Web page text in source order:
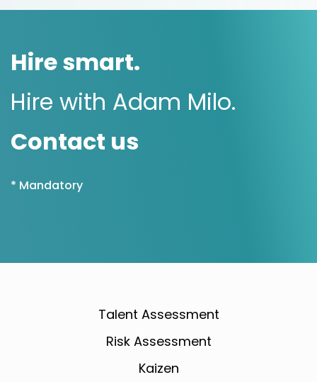
Hire smart.
Hire with Adam Milo.
Contact us
* Mandatory
Talent Assessment
Risk Assessment
Kaizen